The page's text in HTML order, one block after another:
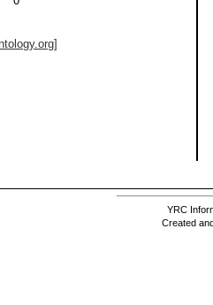
YRC
Created